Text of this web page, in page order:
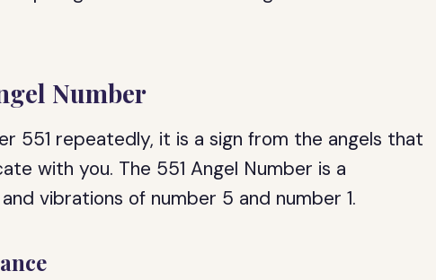
Number
551 repeatedly, it is a sign from the angels that
with you. The 551 Angel Number is a
vibrations of number 5 and number 1.